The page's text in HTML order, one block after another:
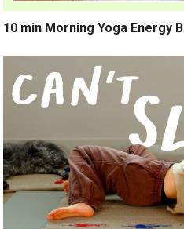
10 min Morning Yoga Energy